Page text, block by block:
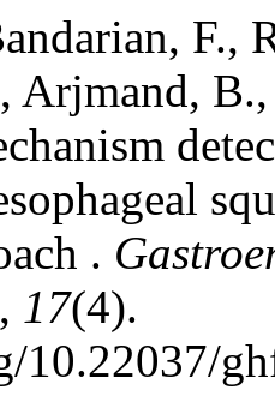
F.,
Arjmand,
.
, 17(4).
10.22037/